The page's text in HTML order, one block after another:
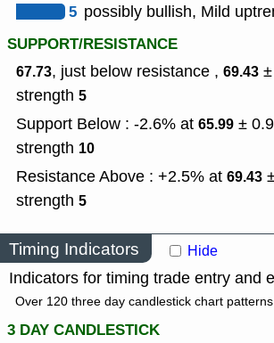
5 possibly bullish, Mild
SUPPORT/RESISTANCE
67.73, just below resistance , 69.43
strength 5
Support Below : -2.6% at 65.99 ±
strength 10
Resistance Above : +2.5% at 69.43
strength 5
Timing Indicators Hide
Indicators for timing trade entry and
Over 120 three day candlestick chart
3 DAY CANDLESTICK